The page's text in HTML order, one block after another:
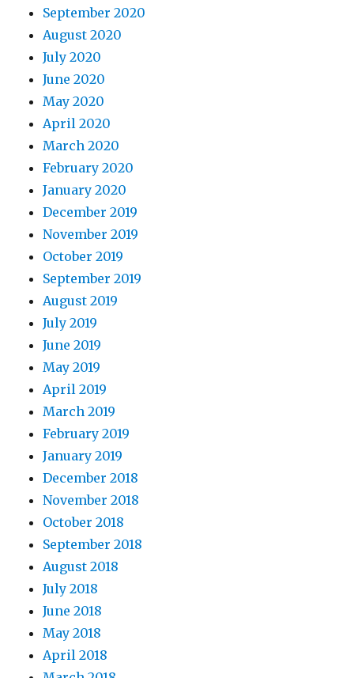
September 2020
August 2020
July 2020
June 2020
May 2020
April 2020
March 2020
February 2020
January 2020
December 2019
November 2019
October 2019
September 2019
August 2019
July 2019
June 2019
May 2019
April 2019
March 2019
February 2019
January 2019
December 2018
November 2018
October 2018
September 2018
August 2018
July 2018
June 2018
May 2018
April 2018